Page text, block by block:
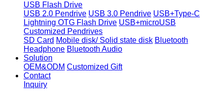
USB Flash Drive
USB 2.0 Pendrive USB 3.0 Pendrive USB+Type-C
Lightning OTG Flash Drive USB+microUSB
Customized Pendrives
SD Card Mobile disk/ Solid state disk Bluetooth
Headphone Bluetooth Audio
Solution
OEM&ODM Customized Gift
Contact
Inquiry